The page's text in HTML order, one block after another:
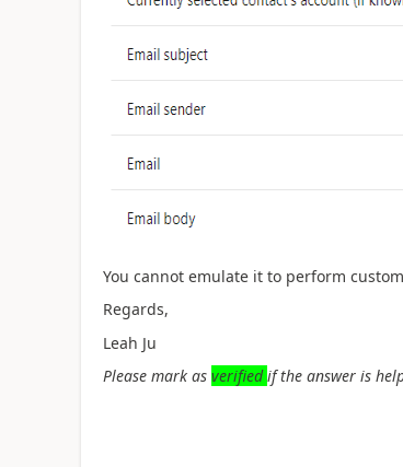
You cannot emulate it to perform
Regards,
Leah Ju
Please mark as verifiedif the answer is